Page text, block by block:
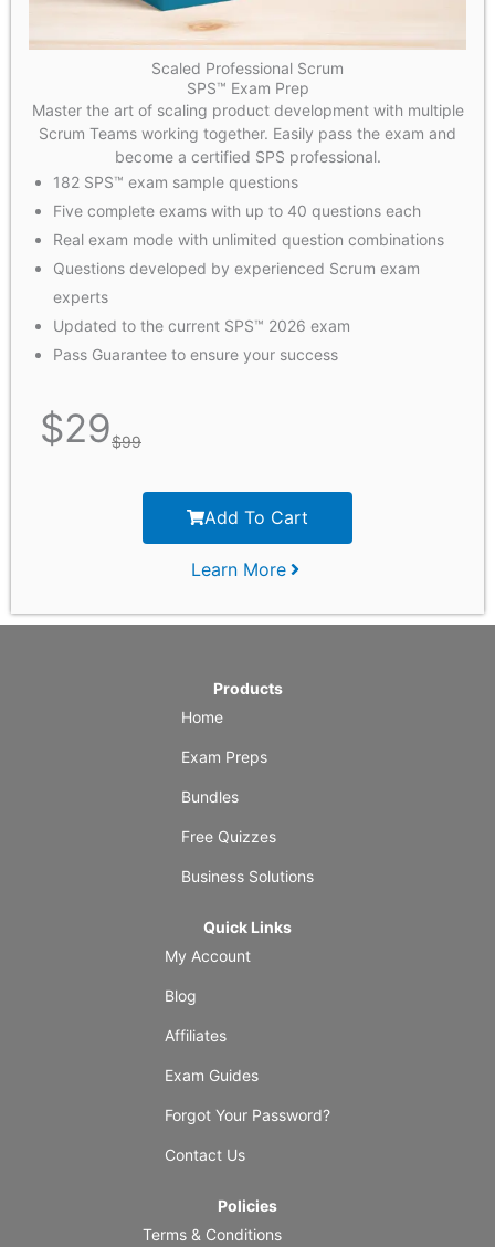
Scaled Professional Scrum
SPS™ Exam Prep
Master the art of scaling product development with multiple
Scrum Teams working together. Easily pass the exam and
become a certified SPS professional.
182 SPS™ exam sample questions
Five complete exams with up to 40 questions each
Real exam mode with unlimited question combinations
Questions developed by experienced Scrum exam
experts
Updated to the current SPS™ 2026 exam
Pass Guarantee to ensure your success
$29$99
Add To Cart
Learn More
Products
Home
Exam Preps
Bundles
Free Quizzes
Business Solutions
Quick Links
My Account
Blog
Affiliates
Exam Guides
Forgot Your Password?
Contact Us
Policies
Terms & Conditions